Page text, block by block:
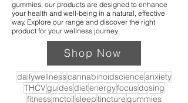
gummies, our products are designed to enhance
your health and well-being in a natural, effective
way. Explore our range and discover the right
product for your wellness journey.
Shop Now
dailywellnesscannabinoidscienceanxiety
THCVguidesdietenergyfocusdosing
fitnessmctoilsleeptincturegummies